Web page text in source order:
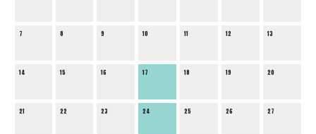
7 8 9 10 11 12 13
14 15 16 17 18 19 20
21 22 23 24 25 26 27